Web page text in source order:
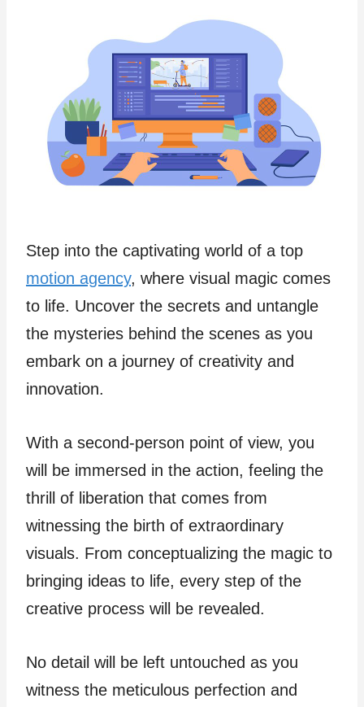
Step into the captivating world of a top
motion agency, where visual magic comes
to life. Uncover the secrets and untangle
the mysteries behind the scenes as you
embark on a journey of creativity and
innovation.
With a second-person point of view, you
will be immersed in the action, feeling the
thrill of liberation that comes from
witnessing the birth of extraordinary
visuals. From conceptualizing the magic to
bringing ideas to life, every step of the
creative process will be revealed.
No detail will be left untouched as you
witness the meticulous perfection and